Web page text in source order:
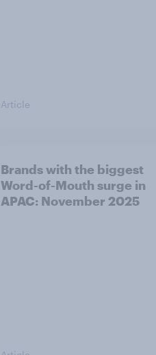
Article
Brands with the biggest
Word-of-Mouth surge in
APAC: November 2025